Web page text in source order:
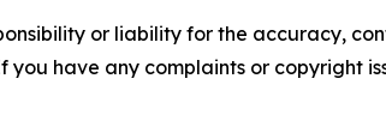
or liability for the accuracy,
have any complaints or copyright